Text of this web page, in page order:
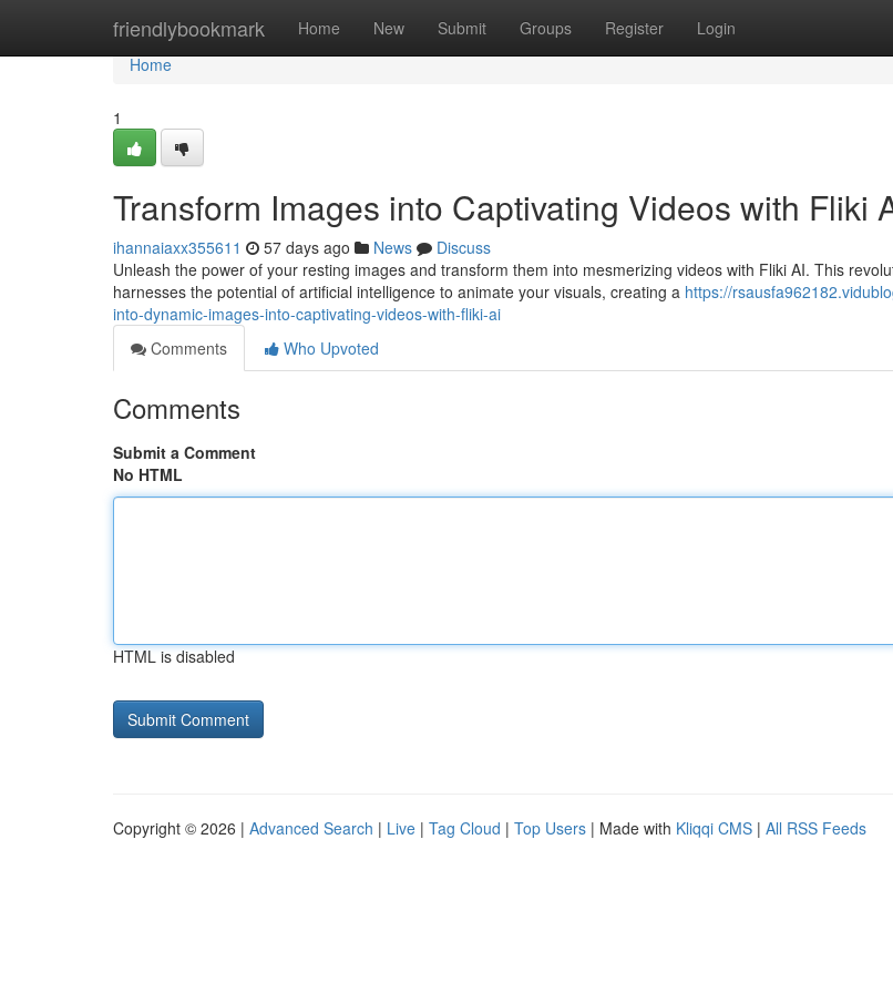
friendlybookmark Home New Submit Groups Register Login
Home
Home
1
Transform Images into Captivating Videos with Fliki
ihannaiaxx355611 57 days ago News
Discuss
Unleash the power of your resting images and transform them into mesmerizing videos with Fliki AI. This
harnesses the potential of artificial intelligence to animate your visuals, creating a https://
into-dynamic-images-into-captivating-videos-with-fliki-ai
Comments
Who Upvoted
Comments
Submit a Comment
No HTML
HTML is disabled
Copyright © 2026 | Advanced Search | Live | Tag Cloud | Top Users | Made with Kliqqi CMS | All RSS Feeds